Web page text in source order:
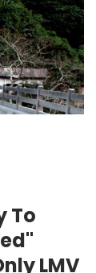
To
LMV